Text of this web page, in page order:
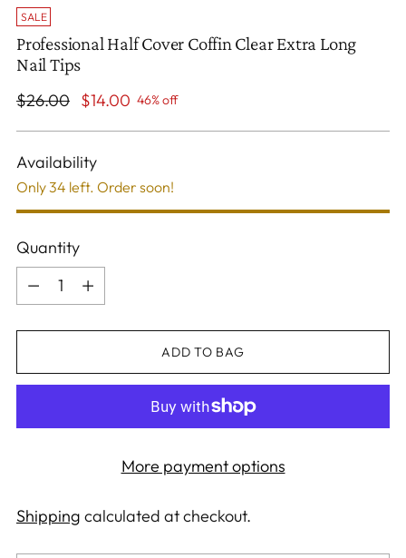
SALE
Professional Half Cover Coffin Clear Extra Long
Nail Tips
Regular
$26.00 $14.00 46% off
Availability
Only 34 left. Order soon!
Quantity
Quantity
ADD TO BAG
More payment options
Shipping calculated at checkout.